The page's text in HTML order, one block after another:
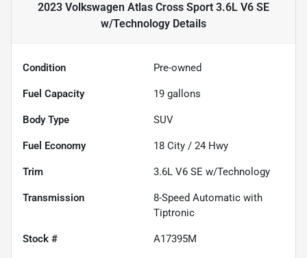
2023 Volkswagen Atlas Cross Sport 3.6L V6 SE
w/Technology Details
Condition Pre-owned
Fuel Capacity 19 gallons
Body Type SUV
Fuel Economy 18 City / 24 Hwy
Trim 3.6L V6 SE w/Technology
Transmission
8-Speed Automatic with
Tiptronic
Stock # A17395M